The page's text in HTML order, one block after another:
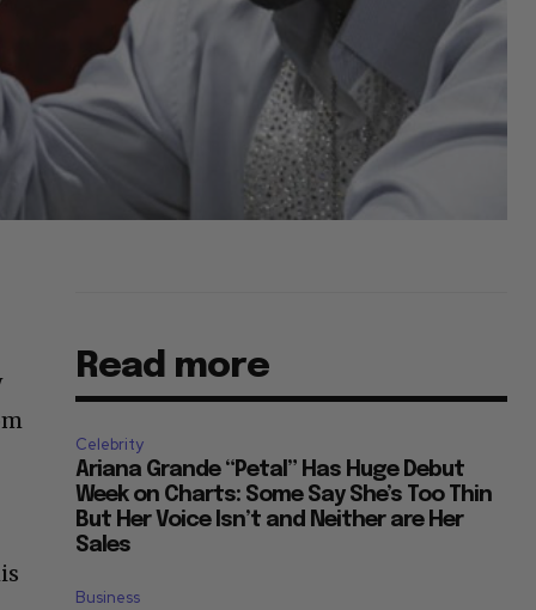
Read more
Celebrity
Ariana Grande “Petal” Has Huge Debut
Week on Charts: Some Say She’s Too Thin
But Her Voice Isn’t and Neither are Her
Sales
Business